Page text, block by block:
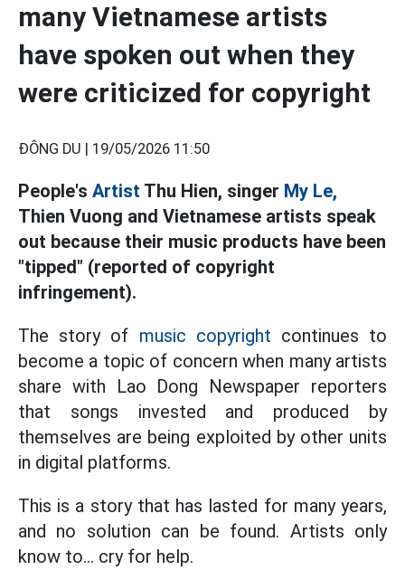
many Vietnamese artists
have spoken out when they
were criticized for copyright
ĐÔNG DU | 19/05/2026 11:50
People's Artist Thu Hien, singer My Le,
Thien Vuong and Vietnamese artists speak
out because their music products have been
"tipped" (reported of copyright
infringement).
The story of music copyright continues to
become a topic of concern when many artists
share with Lao Dong Newspaper reporters
that songs invested and produced by
themselves are being exploited by other units
in digital platforms.
This is a story that has lasted for many years,
and no solution can be found. Artists only
know to... cry for help.